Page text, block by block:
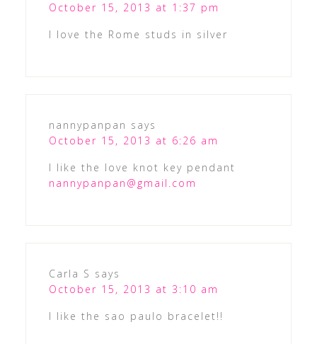
October 15, 2013 at 1:37 pm
I love the Rome studs in silver
nannypanpan says
October 15, 2013 at 6:26 am
I like the love knot key pendant
nannypanpan@gmail.com
Carla S says
October 15, 2013 at 3:10 am
I like the sao paulo bracelet!!